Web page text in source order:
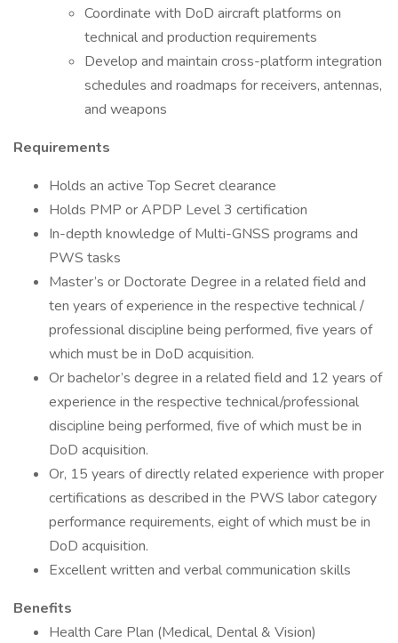
Coordinate with DoD aircraft platforms on
technical and production requirements
Develop and maintain cross-platform integration
schedules and roadmaps for receivers, antennas,
and weapons
Requirements
Holds an active Top Secret clearance
Holds PMP or APDP Level 3 certification
In-depth knowledge of Multi-GNSS programs and
PWS tasks
Master’s or Doctorate Degree in a related field and
ten years of experience in the respective technical /
professional discipline being performed, five years of
which must be in DoD acquisition.
Or bachelor’s degree in a related field and 12 years of
experience in the respective technical/professional
discipline being performed, five of which must be in
DoD acquisition.
Or, 15 years of directly related experience with proper
certifications as described in the PWS labor category
performance requirements, eight of which must be in
DoD acquisition.
Excellent written and verbal communication skills
Benefits
Health Care Plan (Medical, Dental & Vision)